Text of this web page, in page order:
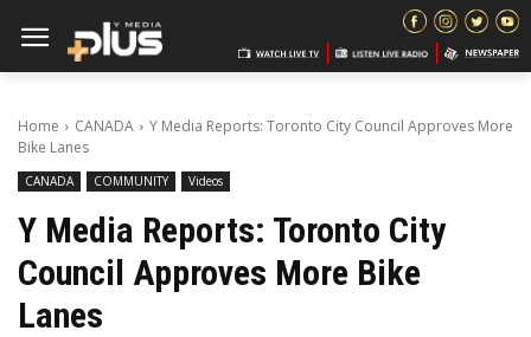
Home CANADA
Y Media Reports: Toronto City Council Approves More
Bike Lanes
CANADA COMMUNITY Videos
Y Media Reports: Toronto City
Council Approves More Bike
Lanes